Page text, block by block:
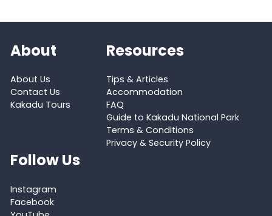
About
About Us
Contact Us
Kakadu Tours
Resources
Tips & Articles
Accommodation
FAQ
Guide to Kakadu National Park
Terms & Conditions
Privacy & Security Policy
Follow Us
Instagram
Facebook